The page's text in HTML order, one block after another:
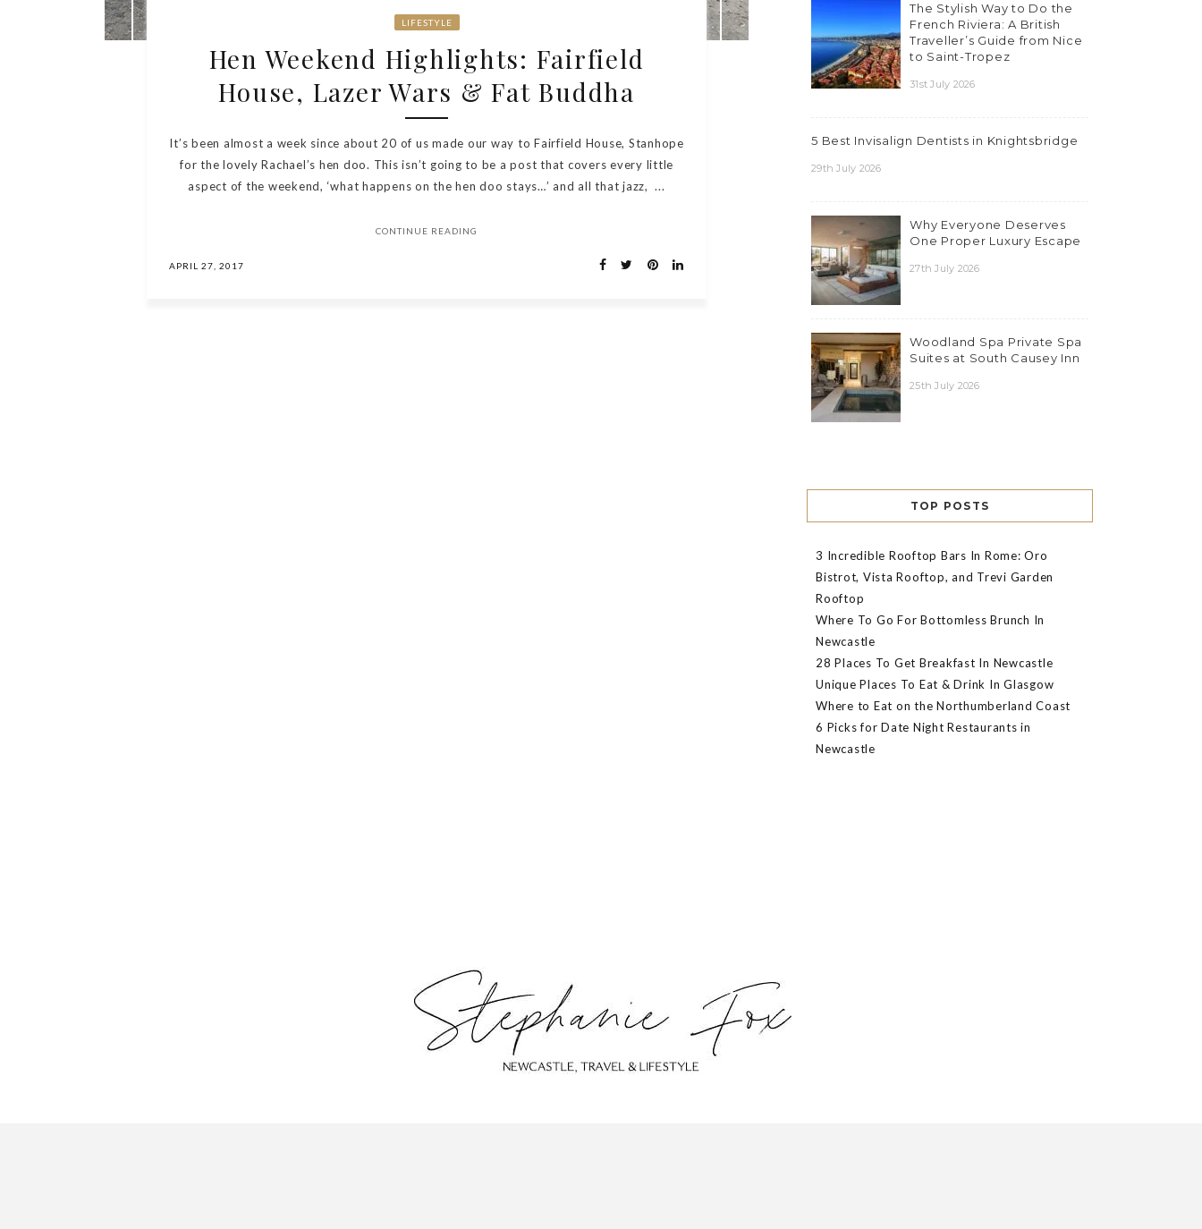
LIFESTYLE
Hen Weekend Highlights: Fairfield
House, Lazer Wars & Fat Buddha
It’s been almost a week since about 20 of us made our way to Fairfield House, Stanhope
for the lovely Rachael’s hen doo. This isn’t going to be a post that covers every little
aspect of the weekend, ‘what happens on the hen doo stays…’ and all that jazz, ...
CONTINUE READING
APRIL 27, 2017
The Stylish Way to Do the
French Riviera: A British
Traveller’s Guide from Nice
to Saint-Tropez
31st July 2026
5 Best Invisalign Dentists in Knightsbridge
29th July 2026
Why Everyone Deserves
One Proper Luxury Escape
27th July 2026
Woodland Spa Private Spa
Suites at South Causey Inn
25th July 2026
TOP POSTS
3 Incredible Rooftop Bars In Rome: Oro
Bistrot, Vista Rooftop, and Trevi Garden
Rooftop
Where To Go For Bottomless Brunch In
Newcastle
28 Places To Get Breakfast In Newcastle
Unique Places To Eat & Drink In Glasgow
Where to Eat on the Northumberland Coast
6 Picks for Date Night Restaurants in
Newcastle